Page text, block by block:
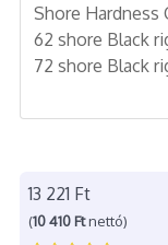
Shore Hardness
62 shore Black
72 shore Black
13 221 Ft
(10 410 Ftnettó)